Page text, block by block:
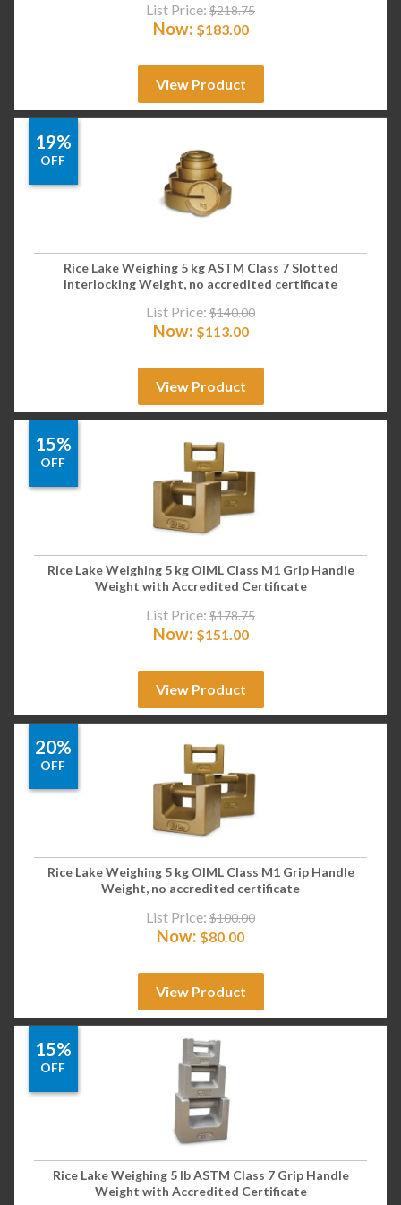
List Price: $218.75
Now: $183.00
View Product
19%
OFF
Rice Lake Weighing 5 kg ASTM Class 7 Slotted
Interlocking Weight, no accredited certificate
List Price: $140.00
Now: $113.00
View Product
15%
OFF
Rice Lake Weighing 5 kg OIML Class M1 Grip Handle
Weight with Accredited Certificate
List Price: $178.75
Now: $151.00
View Product
20%
OFF
Rice Lake Weighing 5 kg OIML Class M1 Grip Handle
Weight, no accredited certificate
List Price: $100.00
Now: $80.00
View Product
15%
OFF
Rice Lake Weighing 5 lb ASTM Class 7 Grip Handle
Weight with Accredited Certificate